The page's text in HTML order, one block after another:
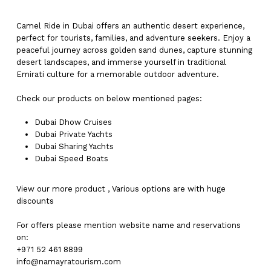
Camel Ride in Dubai offers an authentic desert experience,
perfect for tourists, families, and adventure seekers. Enjoy a
peaceful journey across golden sand dunes, capture stunning
desert landscapes, and immerse yourself in traditional
Emirati culture for a memorable outdoor adventure.
Check our products on below mentioned pages:
Dubai Dhow Cruises
Dubai Private Yachts
Dubai Sharing Yachts
Dubai Speed Boats
View our more product , Various options are with huge
discounts
For offers please mention website name and reservations
on:
+971 52 461 8899
info@namayratourism.com